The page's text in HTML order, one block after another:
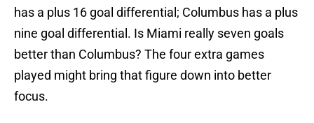
has a plus 16 goal differential; Columbus has a plus
nine goal differential. Is Miami really seven goals
better than Columbus? The four extra games
played might bring that figure down into better
focus.